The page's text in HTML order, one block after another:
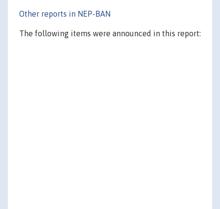
Other reports in NEP-BAN
The following items were announced in this report: